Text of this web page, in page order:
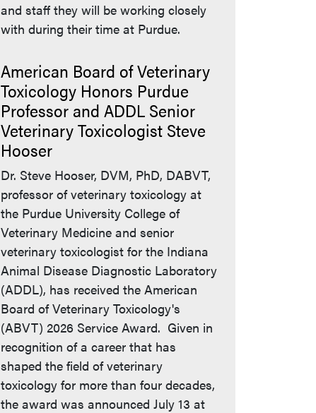
and staff they will be working closely
with during their time at Purdue.
American Board of Veterinary
Toxicology Honors Purdue
Professor and ADDL Senior
Veterinary Toxicologist Steve
Hooser
Dr. Steve Hooser, DVM, PhD, DABVT,
professor of veterinary toxicology at
the Purdue University College of
Veterinary Medicine and senior
veterinary toxicologist for the Indiana
Animal Disease Diagnostic Laboratory
(ADDL), has received the American
Board of Veterinary Toxicology's
(ABVT) 2026 Service Award. Given in
recognition of a career that has
shaped the field of veterinary
toxicology for more than four decades,
the award was announced July 13 at